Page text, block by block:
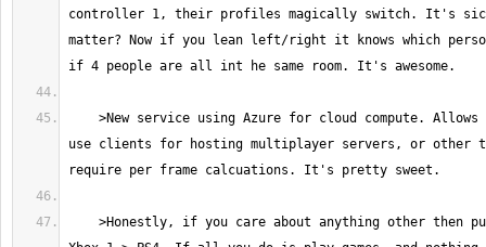
controller 1, their profiles magically switch. It's
matter? Now if you lean left/right it knows which
use clients for hosting multiplayer servers, or other